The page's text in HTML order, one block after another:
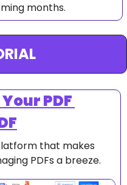
months.
PDF
that makes
PDFs a breeze.